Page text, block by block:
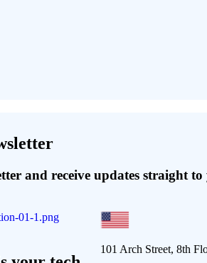
and receive updates straight
101 Arch Street, 8th